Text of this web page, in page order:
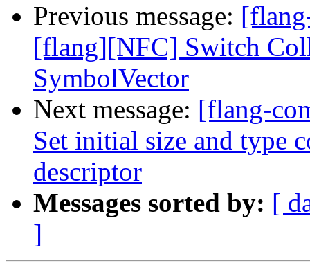
Previous message:
[flang][NFC] Switch
SymbolVector
Next message: [flang-
Set initial size and type
descriptor
Messages sorted by: [
]